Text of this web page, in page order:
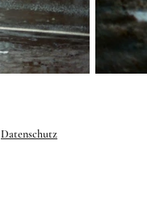
Datenschutz